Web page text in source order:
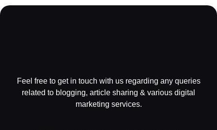
Feel free to get in touch with us regarding any queries
related to blogging, article sharing & various digital
marketing services.